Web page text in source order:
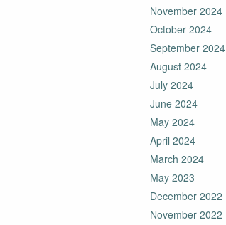
November 2024
October 2024
September 2024
August 2024
July 2024
June 2024
May 2024
April 2024
March 2024
May 2023
December 2022
November 2022